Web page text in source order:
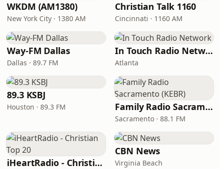
WKDM (AM1380)
New York City · 1380 AM
Christian Talk 1160
Cincinnati · 1160 AM
Way-FM Dallas
Dallas · 89.7 FM
In Touch Radio Network
Atlanta
89.3 KSBJ
Houston · 89.3 FM Family Radio Sacramento (KEBR)
Sacramento · 88.1 FM
iHeartRadio - Christian Top 20
CBN News
Virginia Beach